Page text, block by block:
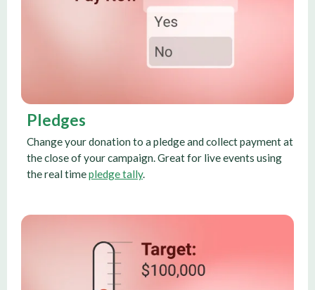
Pledges
Change your donation to a pledge and collect payment at
the close of your campaign. Great for live events using
the real timepledge tally.